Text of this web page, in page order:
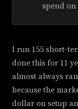
spend
I run 155 short-
done this for 11
almost always
because the
dollar on setup